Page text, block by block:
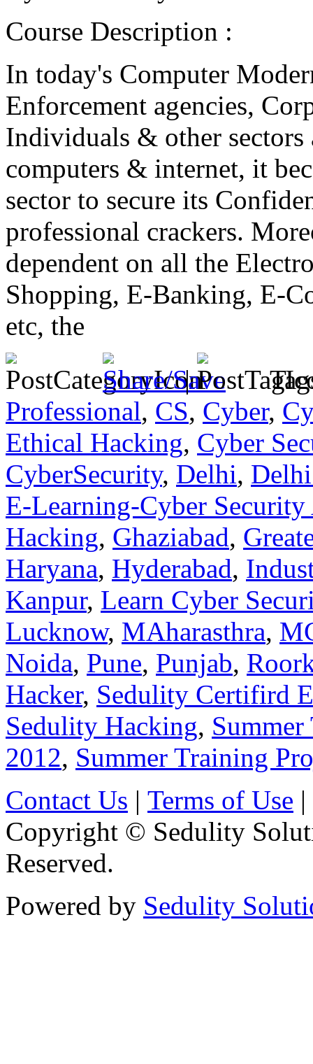
Course Description :
In today's Computer
Enforcement agencies,
Individuals & other sectors
computers & internet, it
sector to secure its
professional crackers.
dependent on all the
Shopping, E-Banking, E-
etc, the
|
Professional, CS, Cyber,
Ethical Hacking, Cyber
CyberSecurity, Delhi,
E-Learning-Cyber
Hacking, Ghaziabad,
Haryana, Hyderabad,
Kanpur, Learn Cyber
Lucknow, MAharasthra,
Noida, Pune, Punjab,
Hacker, Sedulity Certifird
Sedulity Hacking,
2012, Summer Training
Contact Us | Terms of Use |
Copyright © Sedulity
Reserved.
Powered by Sedulity